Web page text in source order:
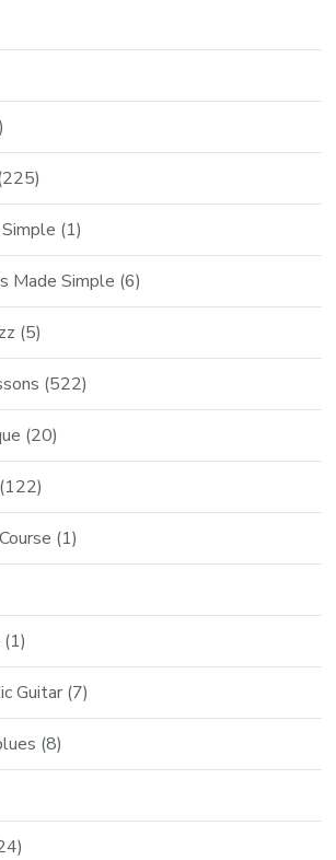
(1)
Made Simple (6)
(5)
(522)
(20)
(122)
(1)
(1)
Guitar (7)
(8)